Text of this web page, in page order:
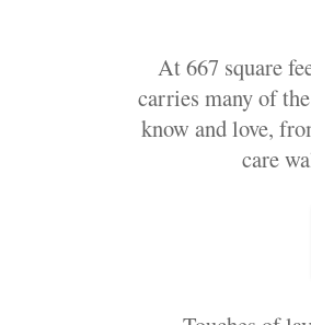
At 667 square
carries many of
know and love,
care